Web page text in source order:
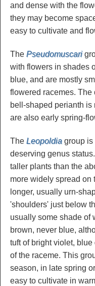
and dense with the
they may become
easy to cultivate and
The Pseudomuscari
with flowers in shades
blue, and are mostly
flowered racemes. The
bell-shaped perianth is
are also early spring-
The Leopoldia group is
deserving genus
taller plants than the
more widely spread on
longer, usually urn-
'shoulders' just below
usually some shade of
brown, never blue,
tuft of bright violet,
of the raceme. This
season, in late spring
easy to cultivate in